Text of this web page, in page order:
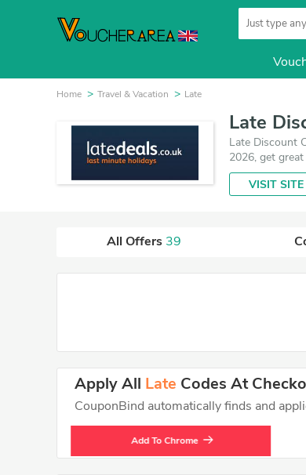
Home Travel & Vacation Late
Late
Late Discount
2026, get
VISIT SITE
All Offers 39
Apply All Late Codes At
CouponBind automatically finds and
Add To Chrome